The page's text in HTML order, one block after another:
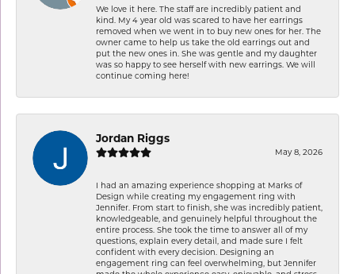
We love it here. The staff are incredibly patient and
kind. My 4 year old was scared to have her earrings
removed when we went in to buy new ones for her. The
owner came to help us take the old earrings out and
put the new ones in. She was gentle and my daughter
was so happy to see herself with new earrings. We will
continue coming here!
Jordan Riggs
May 8, 2026
I had an amazing experience shopping at Marks of
Design while creating my engagement ring with
Jennifer. From start to finish, she was incredibly patient,
knowledgeable, and genuinely helpful throughout the
entire process. She took the time to answer all of my
questions, explain every detail, and made sure I felt
confident with every decision. Designing an
engagement ring can feel overwhelming, but Jennifer